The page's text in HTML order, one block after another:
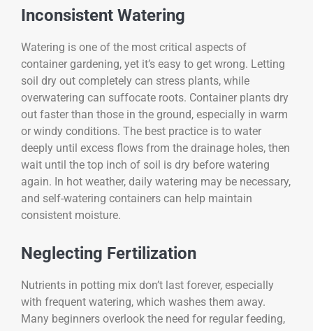
Inconsistent Watering
Watering is one of the most critical aspects of
container gardening, yet it’s easy to get wrong. Letting
soil dry out completely can stress plants, while
overwatering can suffocate roots. Container plants dry
out faster than those in the ground, especially in warm
or windy conditions. The best practice is to water
deeply until excess flows from the drainage holes, then
wait until the top inch of soil is dry before watering
again. In hot weather, daily watering may be necessary,
and self-watering containers can help maintain
consistent moisture.
Neglecting Fertilization
Nutrients in potting mix don’t last forever, especially
with frequent watering, which washes them away.
Many beginners overlook the need for regular feeding,